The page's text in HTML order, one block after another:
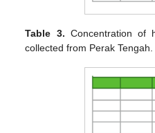
Table 3. Concentration of
collected from Perak Tengah.